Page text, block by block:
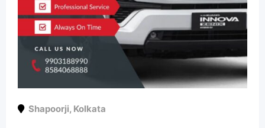
Shapoorji, Kolkata